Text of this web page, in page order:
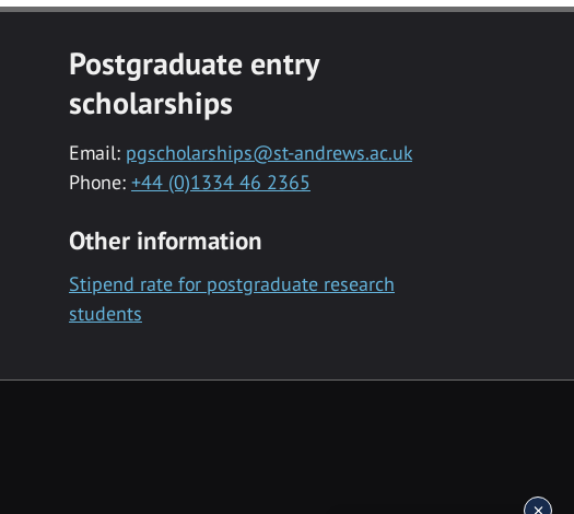
Postgraduate entry
scholarships
Email: pgscholarships@st-andrews.ac.uk
Phone: +44 (0)1334 46 2365
Other information
Stipend rate for postgraduate research
students